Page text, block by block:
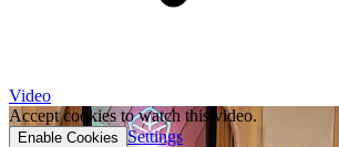
Video
Accept cookies to watch this video.
Enable Cookies Settings